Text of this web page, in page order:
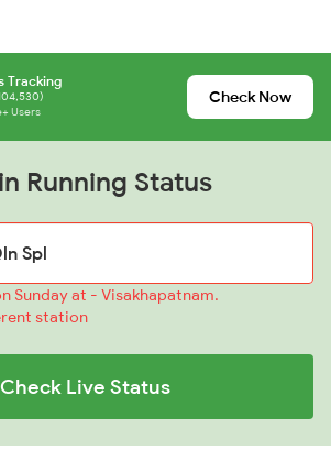
Tracking
Users
Check Now
Running Status
Sunday at - Visakhapatnam.
station
Check Live Status